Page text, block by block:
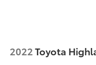
Rear anti-roll bar
2022Toyota